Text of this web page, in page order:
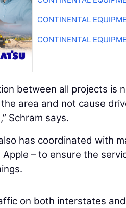
CONTINENTAL
CONTINENTAL
between all projects is
area and not cause
Schram says.
has coordinated with
Apple – to ensure the
on both interstates